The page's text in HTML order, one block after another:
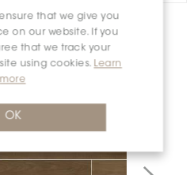
that we give you
on our website. If you
that we track your
using cookies. Learn
more
OK